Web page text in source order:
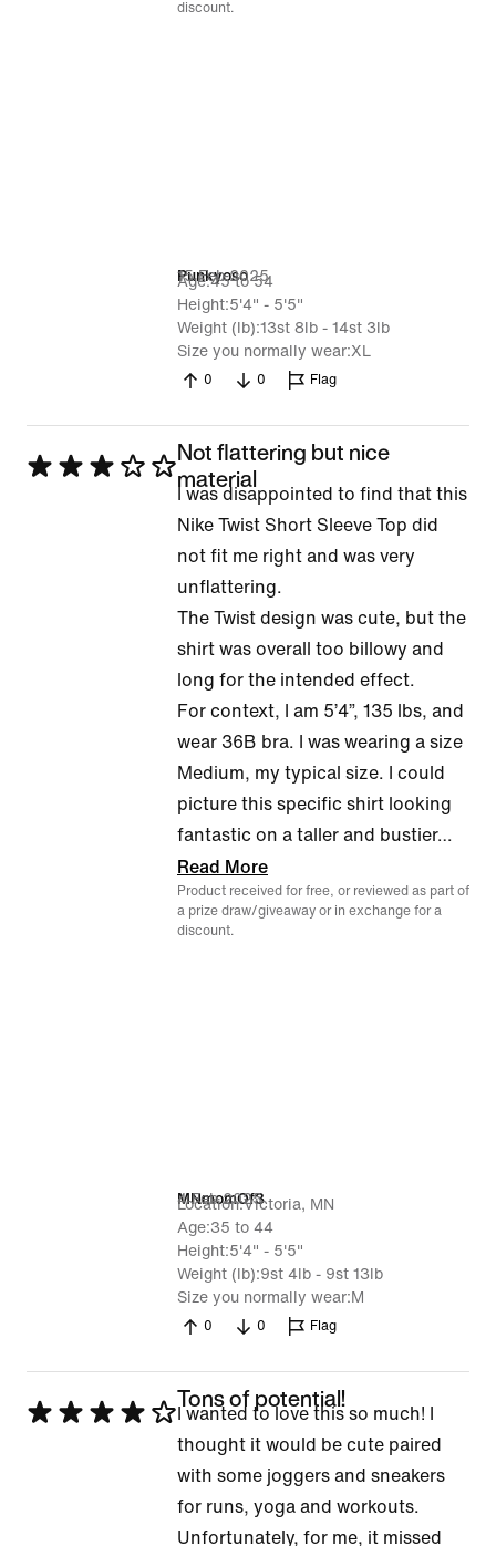
discount.
Punkyoso
15 Feb 2025
Age 45 to 54
Height 5'4" - 5'5"
Weight (lb) 13st 8lb - 14st 3lb
Size you normally wear XL
0 0 Flag
Rated
Not flattering but nice
material
I was disappointed to find that this
Nike Twist Short Sleeve Top did
not fit me right and was very
unflattering.
The Twist design was cute, but the
shirt was overall too billowy and
long for the intended effect.
For context, I am 5’4”, 135 lbs, and
wear 36B bra. I was wearing a size
Medium, my typical size. I could
picture this specific shirt looking
fantastic on a taller and bustier…
Read More
Product received for free, or reviewed as part of
a prize draw/giveaway or in exchange for a
discount.
MNmomOf3
4 Feb 2025
Location Victoria, MN
Age 35 to 44
Height 5'4" - 5'5"
Weight (lb) 9st 4lb - 9st 13lb
Size you normally wear M
0 0 Flag
Rated
Tons of potential!
I wanted to love this so much! I
thought it would be cute paired
with some joggers and sneakers
for runs, yoga and workouts.
Unfortunately, for me, it missed